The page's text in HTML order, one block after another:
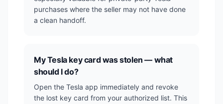
purchases where the seller may not have done
a clean handoff.
My Tesla key card was stolen — what
should I do?
Open the Tesla app immediately and revoke
the lost key card from your authorized list. This